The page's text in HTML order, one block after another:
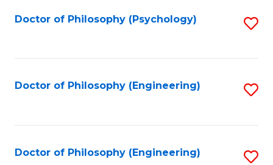
Doctor of Philosophy (Psychology)
Doctor of Philosophy (Engineering)
Doctor of Philosophy (Engineering)